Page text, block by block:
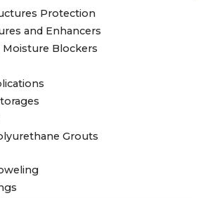
Protection
and Enhancers
Blockers
Grouts